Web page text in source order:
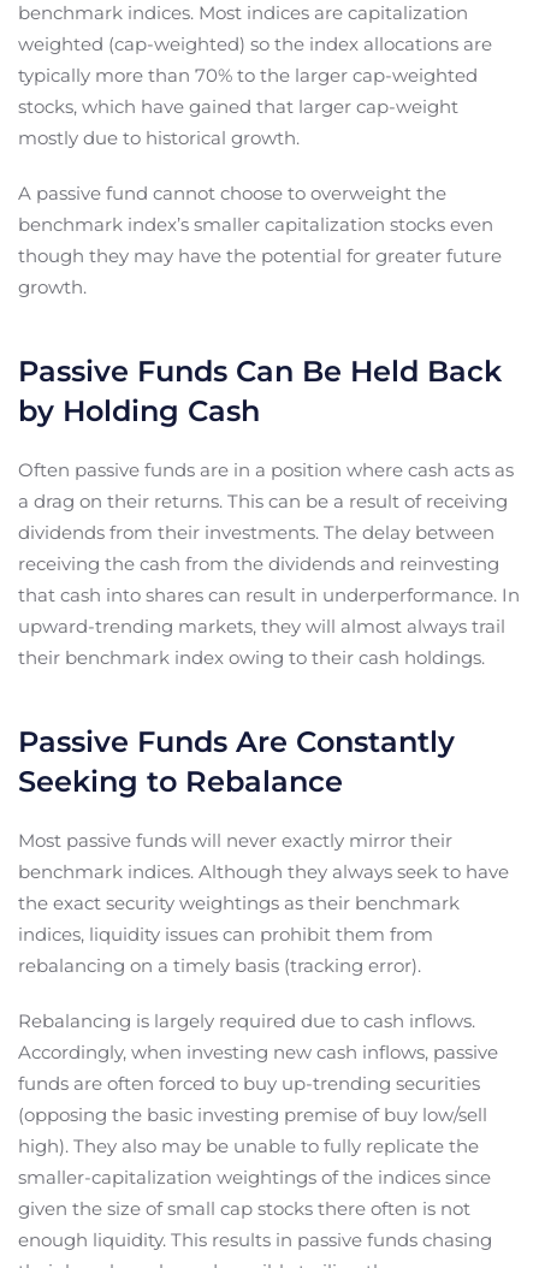
benchmark indices. Most indices are capitalization
weighted (cap-weighted) so the index allocations are
typically more than 70% to the larger cap-weighted
stocks, which have gained that larger cap-weight
mostly due to historical growth.
A passive fund cannot choose to overweight the
benchmark index’s smaller capitalization stocks even
though they may have the potential for greater future
growth.
Passive Funds Can Be Held Back
by Holding Cash
Often passive funds are in a position where cash acts as
a drag on their returns. This can be a result of receiving
dividends from their investments. The delay between
receiving the cash from the dividends and reinvesting
that cash into shares can result in underperformance. In
upward-trending markets, they will almost always trail
their benchmark index owing to their cash holdings.
Passive Funds Are Constantly
Seeking to Rebalance
Most passive funds will never exactly mirror their
benchmark indices. Although they always seek to have
the exact security weightings as their benchmark
indices, liquidity issues can prohibit them from
rebalancing on a timely basis (tracking error).
Rebalancing is largely required due to cash inflows.
Accordingly, when investing new cash inflows, passive
funds are often forced to buy up-trending securities
(opposing the basic investing premise of buy low/sell
high). They also may be unable to fully replicate the
smaller-capitalization weightings of the indices since
given the size of small cap stocks there often is not
enough liquidity. This results in passive funds chasing